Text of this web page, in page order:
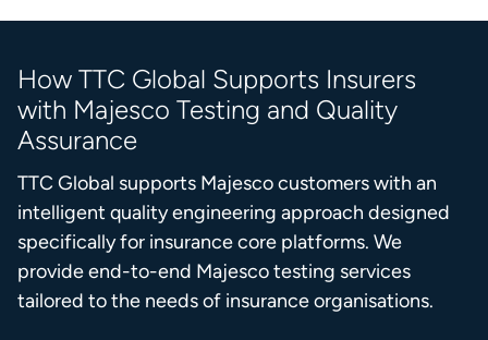
How TTC Global Supports Insurers
with Majesco Testing and Quality
Assurance
TTC Global supports Majesco customers with an
intelligent quality engineering approach designed
specifically for insurance core platforms. We
provide end-to-end Majesco testing services
tailored to the needs of insurance organisations.